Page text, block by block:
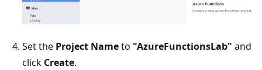
Set the Project Nameto "AzureFunctionsLab" and
click Create.